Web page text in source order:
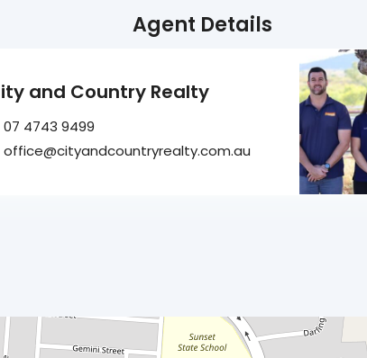
Agent Details
and Country Realty
07 4743 9499
office@cityandcountryrealty.com.au